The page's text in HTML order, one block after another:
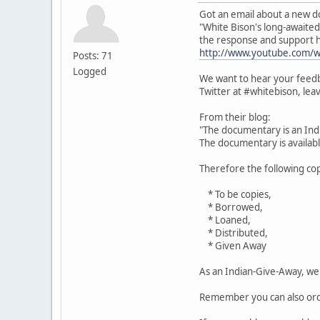
Posts: 71
Logged
Got an email about a new
"White Bison's long-
the response and support
http://www.youtube.com/
We want to hear your
Twitter at #whitebison,
From their blog:
"The documentary is an
The documentary is
Therefore the following
* To be copies,
* Borrowed,
* Loaned,
* Distributed,
* Given Away
As an Indian-Give-Away,
Remember you can also